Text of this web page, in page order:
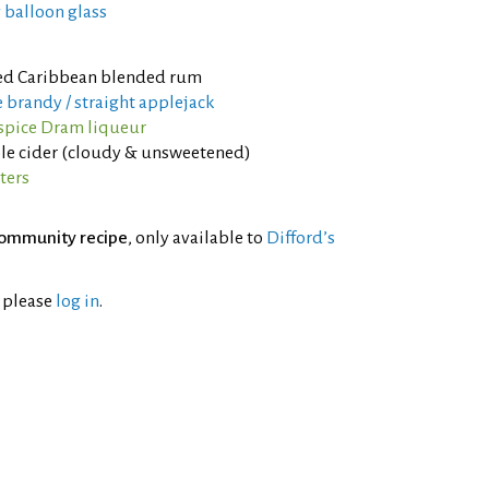
glass
Caribbean blended rum
brandy / straight applejack
Dram liqueur
cider (cloudy & unsweetened)
recipe, only available to Difford’s
log in.